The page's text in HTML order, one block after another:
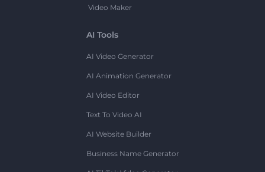
Video Maker
AI Tools
AI Video Generator
AI Animation Generator
AI Video Editor
Text To Video AI
AI Website Builder
Business Name Generator